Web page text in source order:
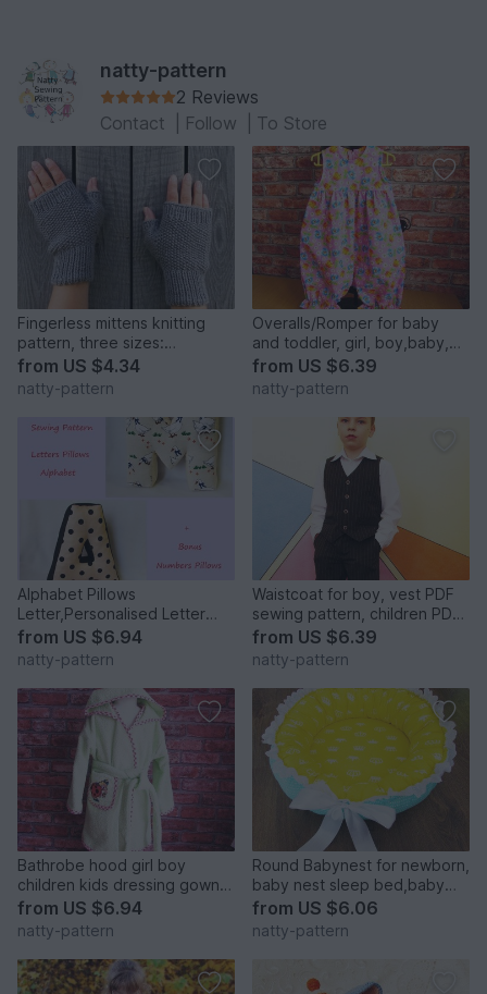
natty-pattern
2 Reviews
Contact
Follow To Store
Fingerless mittens knitting
pattern, three sizes:
small,medium, large
from US $4.34
natty-pattern
Overalls/Romper for baby
and toddler, girl, boy,baby,
sewing pattern to fit 3 months
to 2 years.
from US $6.39
natty-pattern
Alphabet Pillows
Letter,Personalised Letter
Pillow,Soft Letter.Height 30
cm.
from US $6.94
natty-pattern
Waistcoat for boy, vest PDF
sewing pattern, children PDF
sewing patterns. Sizes: 3, 4,
5, 6, 7, 8, 9, 10 to fit 3 to 10
years old.
from US $6.39
natty-pattern
Bathrobe hood girl boy
children kids dressing gown
robe, baby toddler, sewing
pattern PDF size 1-7 years
from US $6.94
natty-pattern
Round Babynest for newborn,
baby nest sleep bed,baby
cocoon, sleep nest, newborn
baby nest. Three Sizes.
from US $6.06
natty-pattern